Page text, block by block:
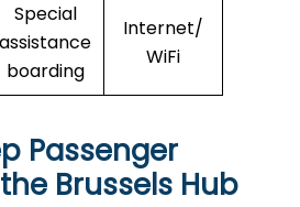
Special
assistance
boarding
Internet/
WiFi
Passenger
Brussels Hub